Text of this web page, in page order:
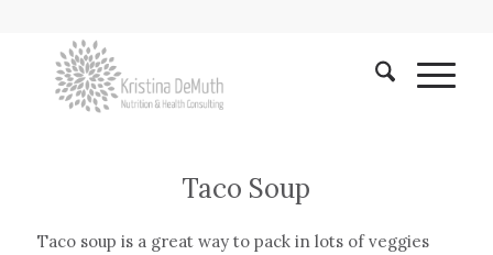
Taco Soup
Taco soup is a great way to pack in lots of veggies